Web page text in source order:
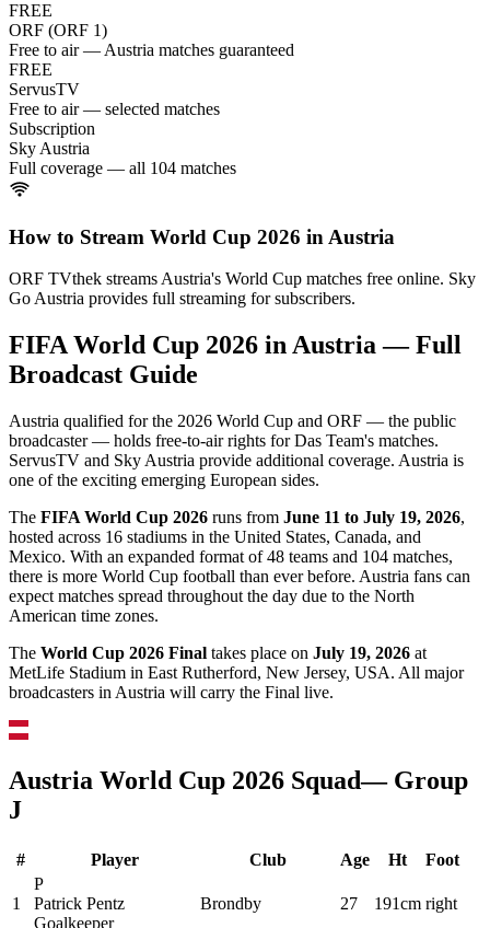
FREE
ORF (ORF 1)
Free to air — Austria matches guaranteed
FREE
ServusTV
Free to air — selected matches
Subscription
Sky Austria
Full coverage — all 104 matches
How to Stream World Cup 2026 in Austria
ORF TVthek streams Austria's World Cup matches free online. Sky
Go Austria provides full streaming for subscribers.
FIFA World Cup 2026 inAustria— Full
Broadcast Guide
Austria qualified for the 2026 World Cup and ORF — the public
broadcaster — holds free-to-air rights for Das Team's matches.
ServusTV and Sky Austria provide additional coverage. Austria is
one of the exciting emerging European sides.
The FIFA World Cup 2026 runs from June 11 to July 19, 2026,
hosted across 16 stadiums in the United States, Canada, and
Mexico. With an expanded format of 48 teams and 104 matches,
there is more World Cup football than ever before. Austria fans can
expect matches spread throughout the day due to the North
American time zones.
The World Cup 2026 Final takes place on July 19, 2026 at
MetLife Stadium in East Rutherford, New Jersey, USA. All major
broadcasters in Austria will carry the Final live.
Austria World Cup 2026 Squad— Group
J
# Player Club Age Ht Foot
1
P
Patrick Pentz
Goalkeeper
Brondby 27 191cm right